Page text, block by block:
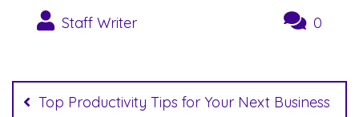
Staff Writer 0
navigation
Top Productivity Tips for Your Next Business